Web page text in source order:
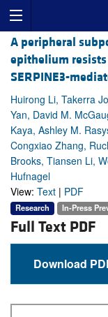
A peripheral
epithelium
SERPINE3-
Huirong Li, Takerra
Yan, David M.
Kaya, Ashley M.
Congxiao Zhang,
Brooks, Tiansen Li,
Hufnagel
View: Text | PDF
Research In-Press
Full Text PDF